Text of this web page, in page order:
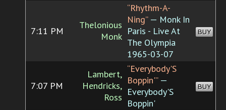
7:11 PM
Thelonious
Monk
“Rhythm-A-
Ning”— Monk In
Paris - Live At
The Olympia
1965-03-07
BUY
7:07 PM
Lambert,
Hendricks,
Ross
“Everybody'S
Boppin'”—
Everybody'S
Boppin'
BUY